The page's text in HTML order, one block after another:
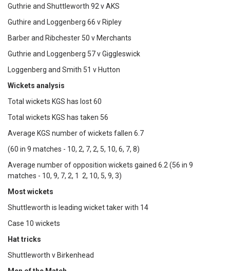
Guthrie and Shuttleworth 92 v AKS
Guthire and Loggenberg 66 v Ripley
Barber and Ribchester 50 v Merchants
Guthrie and Loggenberg 57 v Giggleswick
Loggenberg and Smith 51 v Hutton
Wickets analysis
Total wickets KGS has lost 60
Total wickets KGS has taken 56
Average KGS number of wickets fallen 6.7
(60 in 9 matches - 10, 2, 7, 2, 5, 10, 6, 7, 8)
Average number of opposition wickets gained 6.2 (56 in 9
matches - 10, 9, 7, 2, 1 2, 10, 5, 9, 3)
Most wickets
Shuttleworth is leading wicket taker with 14
Case 10 wickets
Hat tricks
Shuttleworth v Birkenhead